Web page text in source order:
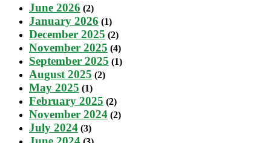
June 2026 (2)
January 2026 (1)
December 2025 (2)
November 2025 (4)
September 2025 (1)
August 2025 (2)
May 2025 (1)
February 2025 (2)
November 2024 (2)
July 2024 (3)